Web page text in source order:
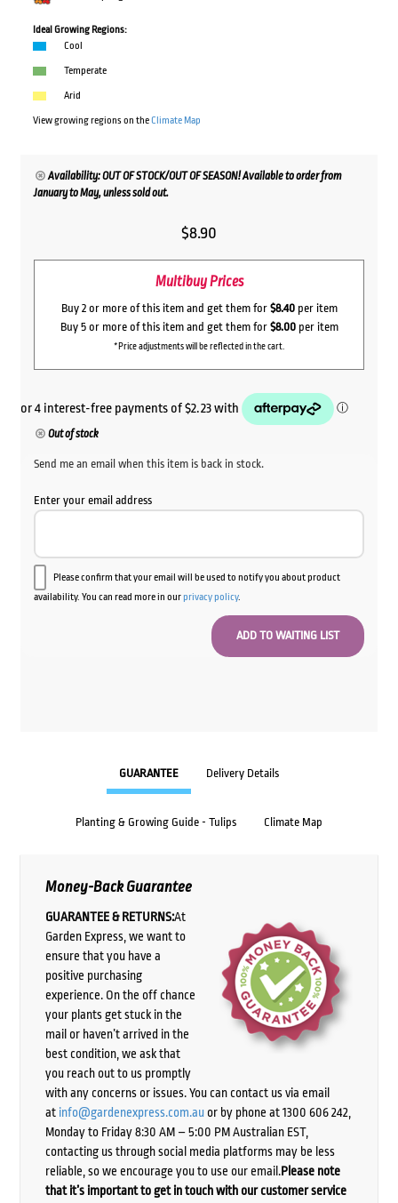
Ideal Growing Regions:
Cool
Temperate
Arid
View growing regions on theClimate Map
Availability: OUT OF STOCK/OUT OF SEASON! Available to order from
January to May, unless sold out.
$8.90
Multibuy Prices
Buy 2 or more of this item and get them for $8.40per item
Buy 5 or more of this item and get them for $8.00per item
*Price adjustments will be reflected in the cart.
Out of stock
Send me an email when this item is back in stock.
Enter your email address
Please confirm that your email will be used to notify you about product
availability. You can read more in ourprivacy policy.
GUARANTEE Delivery Details
Planting & Growing Guide - Tulips Climate Map
Money-Back Guarantee
GUARANTEE & RETURNS:At
Garden Express, we want to
ensure that you have a
positive purchasing
experience. On the off chance
your plants get stuck in the
mail or haven’t arrived in the
best condition, we ask that
you reach out to us promptly
with any concerns or issues. You can contact us via email
at info@gardenexpress.com.auor by phone at 1300 606 242,
Monday to Friday 8:30 AM – 5:00 PM Australian EST,
contacting us through social media platforms may be less
reliable, so we encourage you to use our email.Please note
that it’s important to get in touch with our customer service